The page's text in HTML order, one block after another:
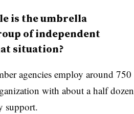
is the umbrella
of independent
situation?
agencies employ around 750
with about a half dozen
support.